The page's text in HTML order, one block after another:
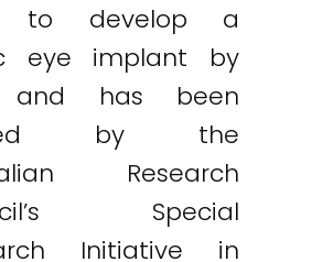
to develop a
eye implant by
and has been
by the
Research
Special
Initiative in